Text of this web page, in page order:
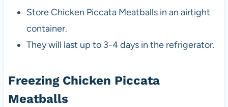
Store Chicken Piccata Meatballs in an airtight
container.
They will last up to 3-4 days in the refrigerator.
Freezing Chicken Piccata
Meatballs